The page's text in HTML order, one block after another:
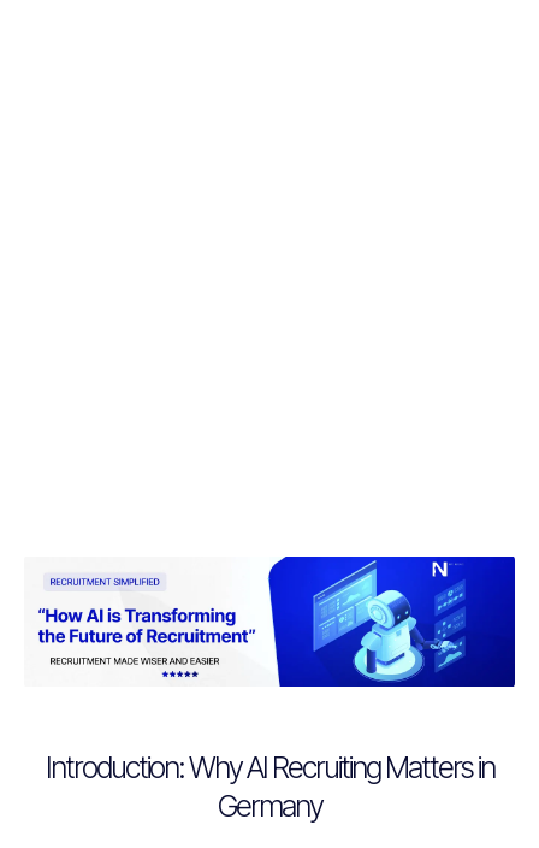
Introduction: Why AI Recruiting Matters in
Germany